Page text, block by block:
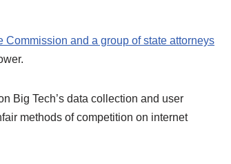
and a group of state attorneys
Big Tech’s data collection and user
methods of competition on internet